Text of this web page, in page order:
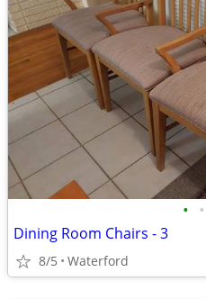
• •
Dining Room Chairs - 3
8/5 Waterford